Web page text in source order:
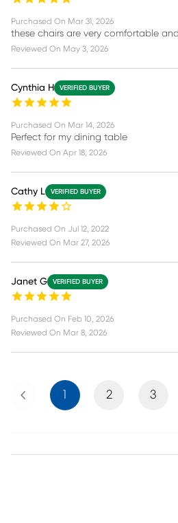
Purchased On Mar 31, 2026
these chairs are very comfortable
Reviewed On May 3, 2026
Cynthia H VERIFIED BUYER
Purchased On Mar 14, 2026
Perfect for my dining table
Reviewed On Apr 18, 2026
Cathy L VERIFIED BUYER
Purchased On Jul 12, 2022
Reviewed On Mar 27, 2026
Janet G VERIFIED BUYER
Purchased On Feb 10, 2026
Reviewed On Mar 8, 2026
Previous 2 3